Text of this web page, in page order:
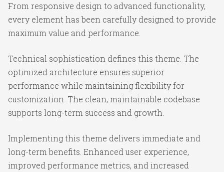
From responsive design to advanced functionality,
every element has been carefully designed to provide
maximum value and performance.
Technical sophistication defines this theme. The
optimized architecture ensures superior
performance while maintaining flexibility for
customization. The clean, maintainable codebase
supports long-term success and growth.
Implementing this theme delivers immediate and
long-term benefits. Enhanced user experience,
improved performance metrics, and increased